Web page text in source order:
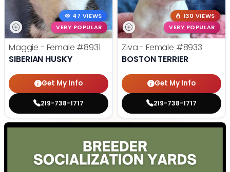
47 VIEWS
VERY POPULAR
Maggie - Female #8931
SIBERIAN HUSKY
Get My Info
219-738-1717
130 VIEWS
VERY POPULAR
Ziva - Female #8933
BOSTON TERRIER
Get My Info
219-738-1717